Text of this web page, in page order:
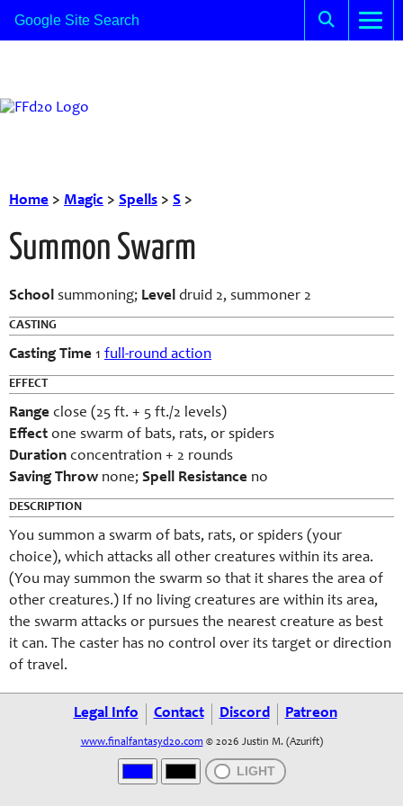
Home > Magic > Spells > S >
Summon Swarm
School summoning; Level druid 2, summoner 2
CASTING
Casting Time 1 full-round action
EFFECT
Range close (25 ft. + 5 ft./2 levels)
Effect one swarm of bats, rats, or spiders
Duration concentration + 2 rounds
Saving Throw none; Spell Resistance no
DESCRIPTION
You summon a swarm of bats, rats, or spiders (your
choice), which attacks all other creatures within its area.
(You may summon the swarm so that it shares the area of
other creatures.) If no living creatures are within its area,
the swarm attacks or pursues the nearest creature as best
it can. The caster has no control over its target or direction
of travel.
Legal Info Contact Discord Patreon
www.finalfantasyd20.com © 2026 Justin M. (Azurift)